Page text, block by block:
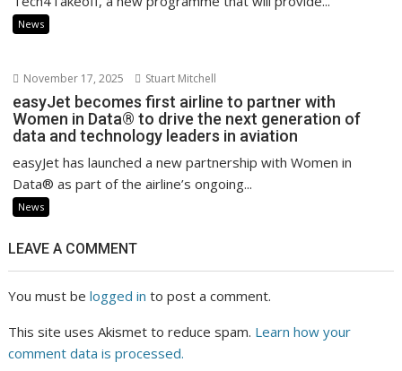
News
November 17, 2025 Stuart Mitchell
easyJet becomes first airline to partner with
Women in Data® to drive the next generation of
data and technology leaders in aviation
easyJet has launched a new partnership with Women in
Data® as part of the airline’s ongoing...
News
LEAVE A COMMENT
You must belogged in to post a comment.
This site uses Akismet to reduce spam. Learn how your
comment data is processed.